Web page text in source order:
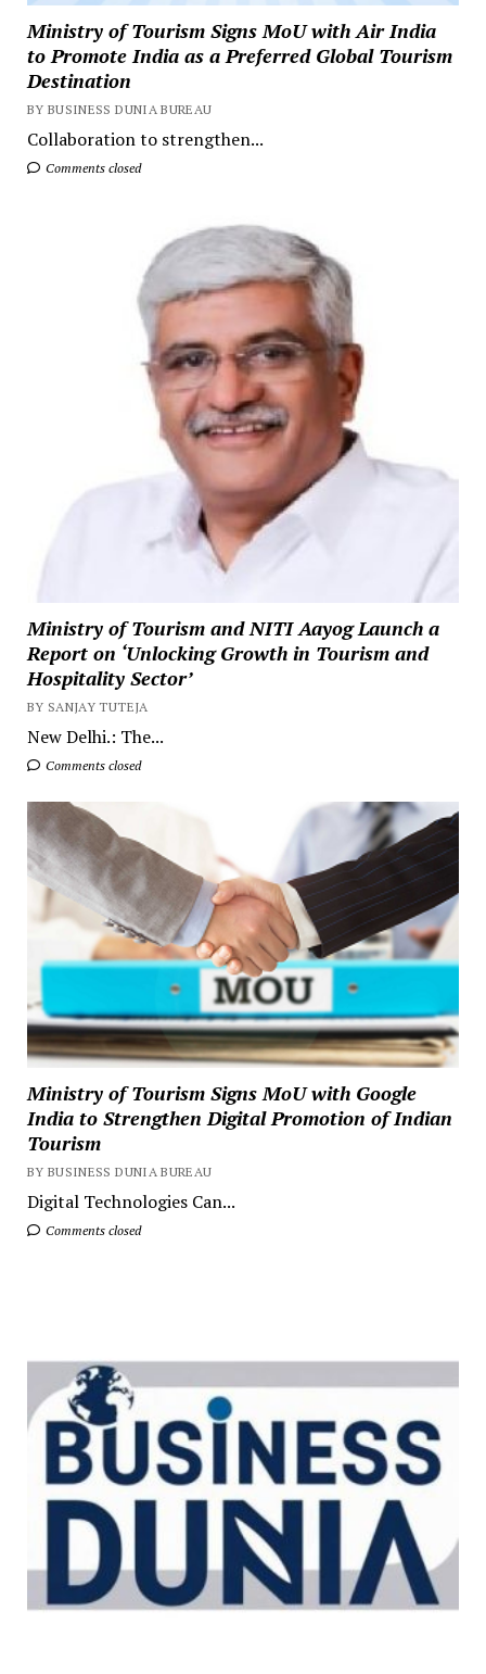
Ministry of Tourism Signs MoU with Air India
to Promote India as a Preferred Global Tourism
Destination
BY BUSINESS DUNIA BUREAU
Collaboration to strengthen...
Comments closed
Ministry of Tourism and NITI Aayog Launch a
Report on ‘Unlocking Growth in Tourism and
Hospitality Sector’
BY SANJAY TUTEJA
New Delhi.: The...
Comments closed
Ministry of Tourism Signs MoU with Google
India to Strengthen Digital Promotion of Indian
Tourism
BY BUSINESS DUNIA BUREAU
Digital Technologies Can...
Comments closed